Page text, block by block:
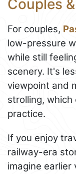
Couples
For couples,
low-pressure
while still
scenery. It's
viewpoint and
strolling,
practice.
If you enjoy
railway-era
imagine earlier